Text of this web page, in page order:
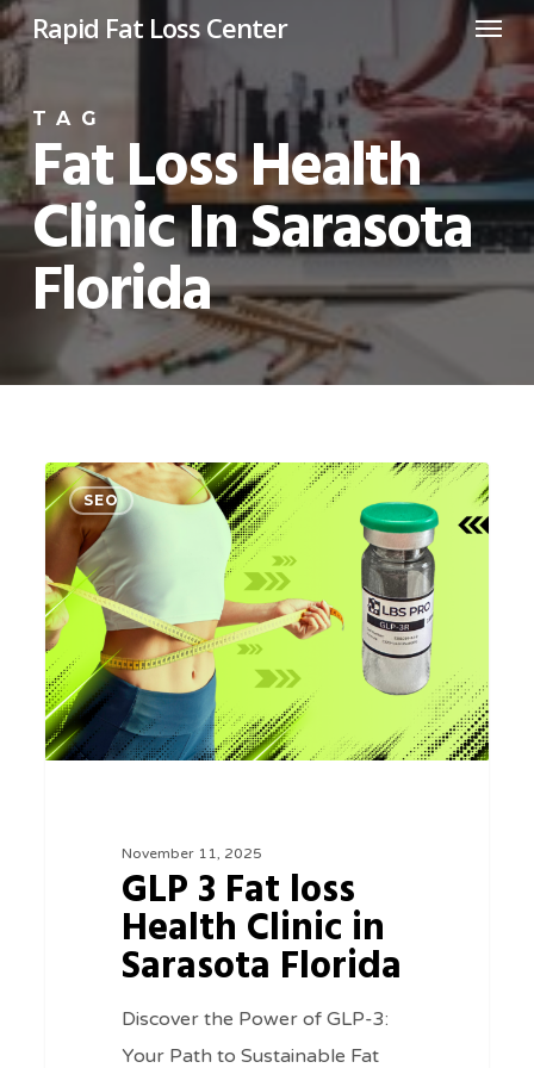
Skip
to
main
content
Rapid Fat Loss Center Menu
TAG
Fat Loss Health
Clinic In Sarasota
Florida
GLP
3
loss
Health
Clinic
in
Sarasota
SEO
November 11, 2025
GLP 3 Fat loss
Health Clinic in
Sarasota Florida
Discover the Power of GLP-3:
Your Path to Sustainable Fat
0